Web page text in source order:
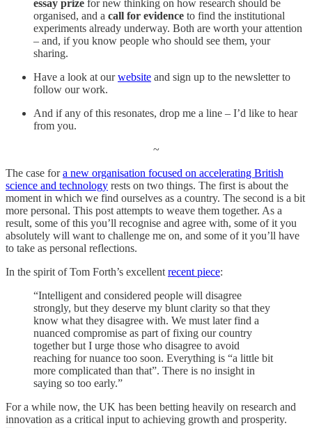
essay prize for new thinking on how research should be
organised, and a call for evidence to find the institutional
experiments already underway. Both are worth your attention
– and, if you know people who should see them, your
sharing.
Have a look at ourwebsite and sign up to the newsletter to
follow our work.
And if any of this resonates, drop me a line – I’d like to hear
from you.
~
The case fora new organisation focused on accelerating British
science and technology rests on two things. The first is about the
moment in which we find ourselves as a country. The second is a bit
more personal. This post attempts to weave them together. As a
result, some of this you’ll recognise and agree with, some of it you
absolutely will want to challenge me on, and some of it you’ll have
to take as personal reflections.
In the spirit of Tom Forth’s excellent recent piece:
“Intelligent and considered people will disagree
strongly, but they deserve my blunt clarity so that they
know what they disagree with. We must later find a
nuanced compromise as part of fixing our country
together but I urge those who disagree to avoid
reaching for nuance too soon. Everything is “a little bit
more complicated than that”. There is no insight in
saying so too early.”
For a while now, the UK has been betting heavily on research and
innovation as a critical input to achieving growth and prosperity.